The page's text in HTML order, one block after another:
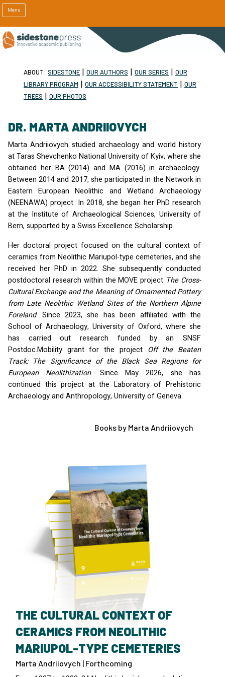
Menu
ABOUT: SIDESTONE | OUR AUTHORS | OUR SERIES | OUR
LIBRARY PROGRAM | OUR ACCESSIBILITY STATEMENT | OUR
TREES | OUR PHOTOS
DR. MARTA ANDRIIOVYCH
Marta Andriiovych studied archaeology and world history
at Taras Shevchenko National University of Kyiv, where she
obtained her BA (2014) and MA (2016) in archaeology.
Between 2014 and 2017, she participated in the Network in
Eastern European Neolithic and Wetland Archaeology
(NEENAWA) project. In 2018, she began her PhD research
at the Institute of Archaeological Sciences, University of
Bern, supported by a Swiss Excellence Scholarship.
Her doctoral project focused on the cultural context of
ceramics from Neolithic Mariupol-type cemeteries, and she
received her PhD in 2022. She subsequently conducted
postdoctoral research within theMOVE project The Cross-
Cultural Exchange and the Meaning of Ornamented Pottery
from Late Neolithic Wetland Sites of the Northern Alpine
Foreland. Since 2023, she has been affiliated with the
School of Archaeology, University of Oxford, where she
has carried out research funded by an SNSF
Postdoc.Mobility grant for the project Off the Beaten
Track: The Significance of the Black Sea Regions for
European Neolithization. Since May 2026, she has
continued this project at the Laboratory of Prehistoric
Archaeology and Anthropology, University of Geneva.
Books by Marta Andriiovych
THE CULTURAL CONTEXT OF
CERAMICS FROM NEOLITHIC
MARIUPOL-TYPE CEMETERIES
Marta Andriiovych | Forthcoming